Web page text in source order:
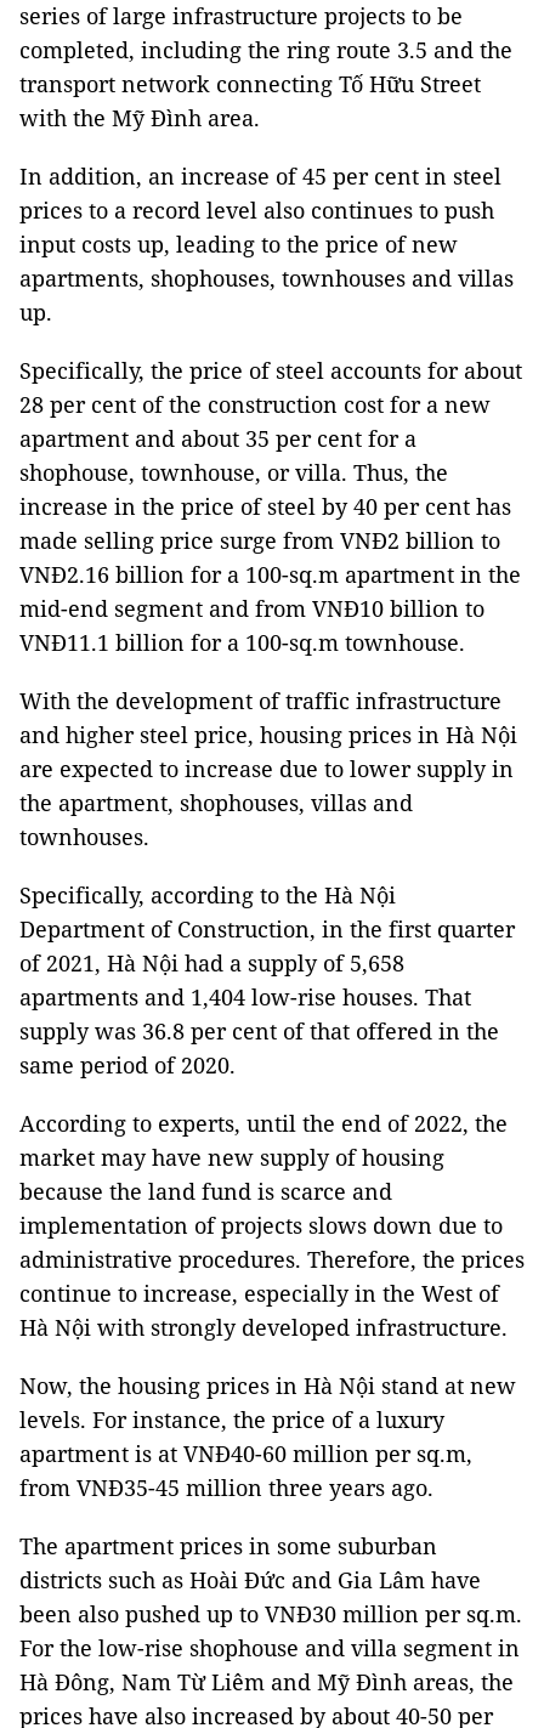
series of large infrastructure projects to be
completed, including the ring route 3.5 and the
transport network connecting Tố Hữu Street
with the Mỹ Đình area.
In addition, an increase of 45 per cent in steel
prices to a record level also continues to push
input costs up, leading to the price of new
apartments, shophouses, townhouses and villas
up.
Specifically, the price of steel accounts for about
28 per cent of the construction cost for a new
apartment and about 35 per cent for a
shophouse, townhouse, or villa. Thus, the
increase in the price of steel by 40 per cent has
made selling price surge from VNĐ2 billion to
VNĐ2.16 billion for a 100-sq.m apartment in the
mid-end segment and from VNĐ10 billion to
VNĐ11.1 billion for a 100-sq.m townhouse.
With the development of traffic infrastructure
and higher steel price, housing prices in Hà Nội
are expected to increase due to lower supply in
the apartment, shophouses, villas and
townhouses.
Specifically, according to the Hà Nội
Department of Construction, in the first quarter
of 2021, Hà Nội had a supply of 5,658
apartments and 1,404 low-rise houses. That
supply was 36.8 per cent of that offered in the
same period of 2020.
According to experts, until the end of 2022, the
market may have new supply of housing
because the land fund is scarce and
implementation of projects slows down due to
administrative procedures. Therefore, the prices
continue to increase, especially in the West of
Hà Nội with strongly developed infrastructure.
Now, the housing prices in Hà Nội stand at new
levels. For instance, the price of a luxury
apartment is at VNĐ40-60 million per sq.m,
from VNĐ35-45 million three years ago.
The apartment prices in some suburban
districts such as Hoài Đức and Gia Lâm have
been also pushed up to VNĐ30 million per sq.m.
For the low-rise shophouse and villa segment in
Hà Đông, Nam Từ Liêm and Mỹ Đình areas, the
prices have also increased by about 40-50 per